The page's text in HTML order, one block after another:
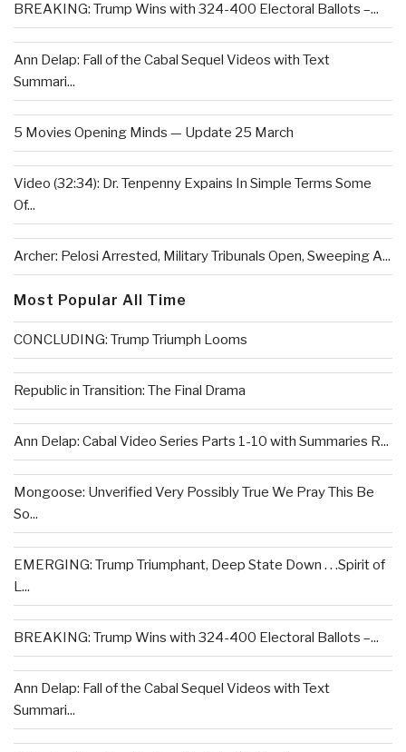
BREAKING: Trump Wins with 324-400 Electoral Ballots –...
Ann Delap: Fall of the Cabal Sequel Videos with Text
Summari...
5 Movies Opening Minds — Update 25 March
Video (32:34): Dr. Tenpenny Expains In Simple Terms Some
Of...
Archer: Pelosi Arrested, Military Tribunals Open, Sweeping A...
Most Popular All Time
CONCLUDING: Trump Triumph Looms
Republic in Transition: The Final Drama
Ann Delap: Cabal Video Series Parts 1-10 with Summaries R...
Mongoose: Unverified Very Possibly True We Pray This Be
So...
EMERGING: Trump Triumphant, Deep State Down . . .Spirit of
L...
BREAKING: Trump Wins with 324-400 Electoral Ballots –...
Ann Delap: Fall of the Cabal Sequel Videos with Text
Summari...